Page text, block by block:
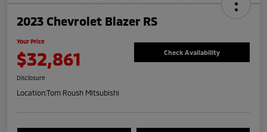
2023 Chevrolet Blazer RS
Your Price
$32,861 Check Availability
Disclosure
Location:Tom Roush Mitsubishi